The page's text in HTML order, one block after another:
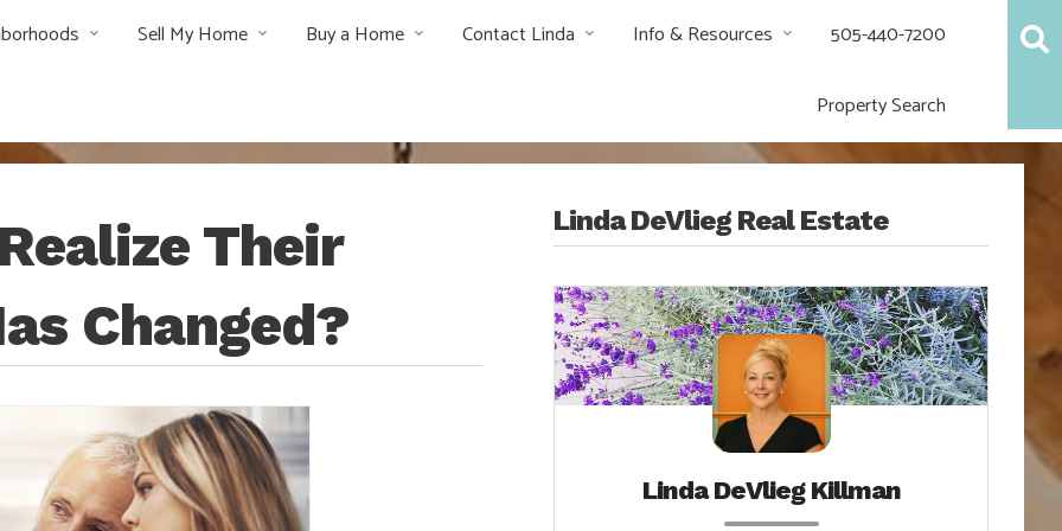
Sell My Home Buy a Home Contact Linda Info & Resources 505-440-7200
Property Search
Their
Changed?
Linda DeVlieg Real Estate
Linda DeVlieg Killman